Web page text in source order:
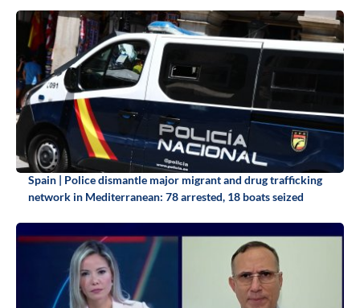
Spain | Police dismantle major migrant and drug trafficking
network in Mediterranean: 78 arrested, 18 boats seized